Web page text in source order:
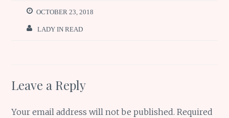
o
k
OCTOBER 23, 2018
LADY IN READ
Leave a Reply
Your email address will not be published. Required